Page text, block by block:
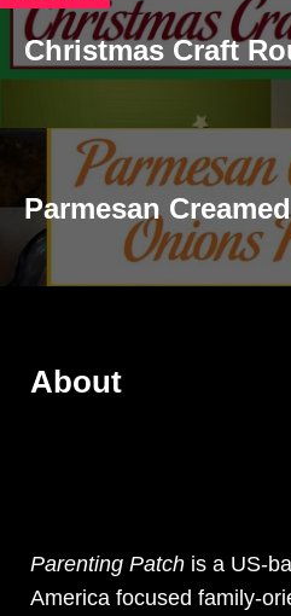
Christmas Craft
Parmesan
About
Parenting Patch is a US-
America focused family-